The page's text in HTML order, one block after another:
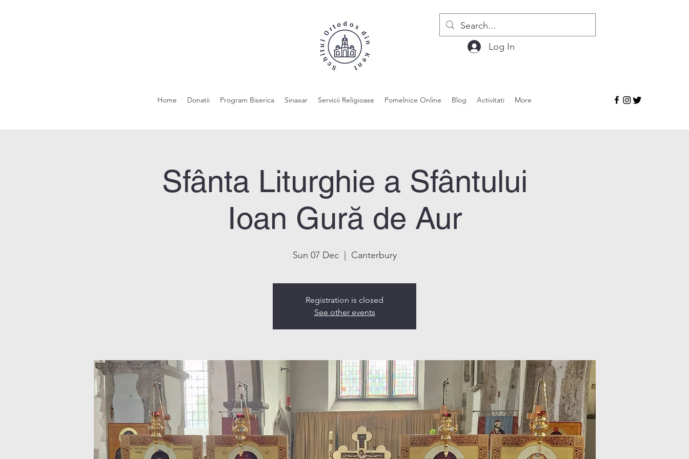
Log In
Home Donatii Program Biserica Sinaxar Servicii Religioase Pomelnice Online Blog Activitati More
Sfânta Liturghie a Sfântului
Ioan Gură de Aur
Sun 07 Dec
  |
Canterbury
Registration is closed
See other events